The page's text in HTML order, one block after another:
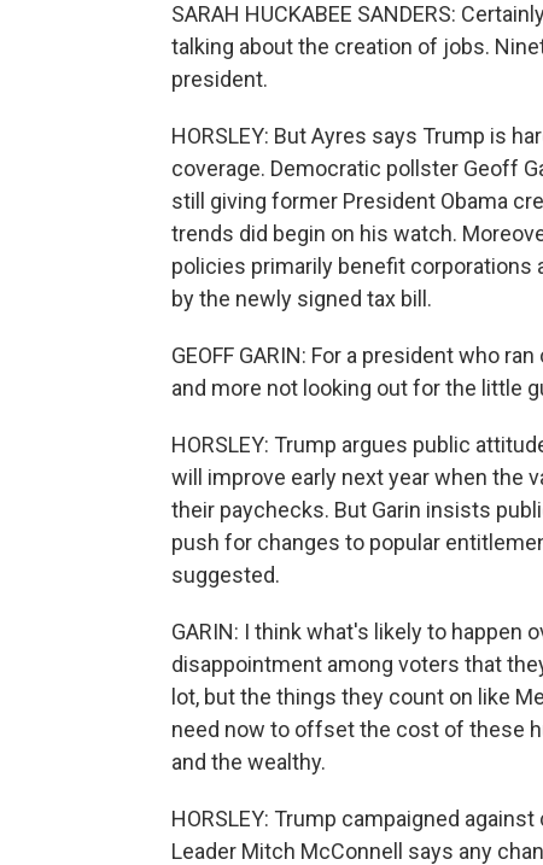
SARAH HUCKABEE SANDERS:
talking about the creation of jobs.
president.
HORSLEY: But Ayres says Trump is
coverage. Democratic pollster Geoff
still giving former President Obama
trends did begin on his watch.
policies primarily benefit corporations
by the newly signed tax bill.
GEOFF GARIN: For a president who
and more not looking out for the little
HORSLEY: Trump argues public
will improve early next year when the
their paychecks. But Garin insists
push for changes to popular
suggested.
GARIN: I think what's likely to happen
disappointment among voters that
lot, but the things they count on like
need now to offset the cost of these
and the wealthy.
HORSLEY: Trump campaigned
Leader Mitch McConnell says any